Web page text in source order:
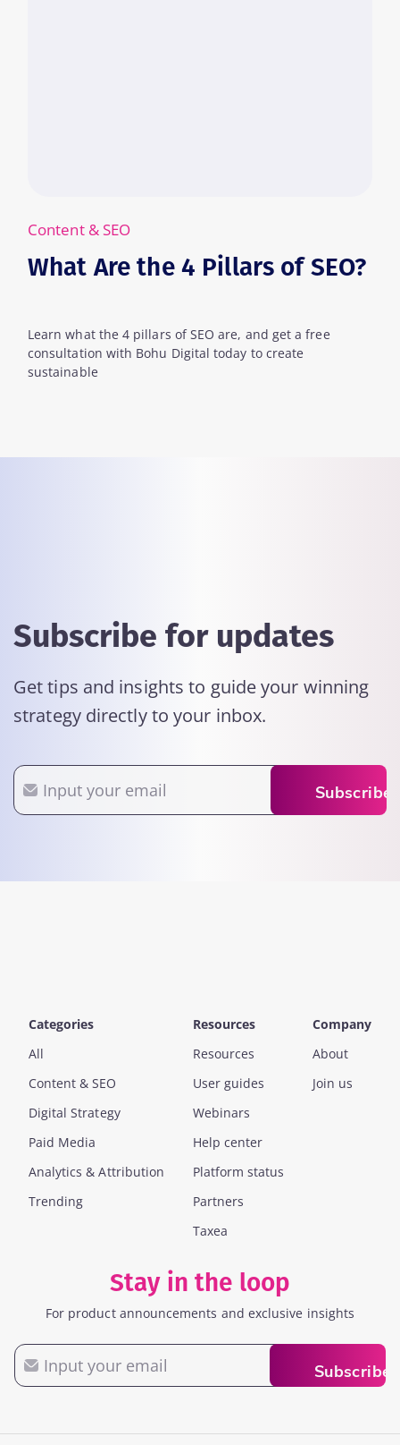
Content & SEO
What Are the 4 Pillars of SEO?
Learn what the 4 pillars of SEO are, and get a free
consultation with Bohu Digital today to create
sustainable
Subscribe for updates
Get tips and insights to guide your winning
strategy directly to your inbox.
Email
Subscribe
Categories
All
Content & SEO
Digital Strategy
Paid Media
Analytics & Attribution
Trending
Resources
Resources
User guides
Webinars
Help center
Platform status
Partners
Taxea
Company
About
Join us
Stay in the loop
For product announcements and exclusive insights
Email
Subscribe